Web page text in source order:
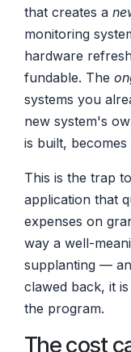
that creates a
monitoring
hardware
fundable. The
systems you
new system's
is built,
This is the trap
application that
expenses on
way a well-
supplanting —
clawed back, it
the program.
The cost